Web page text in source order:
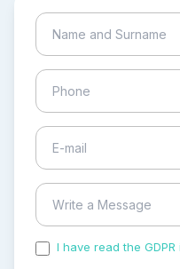
I have read the